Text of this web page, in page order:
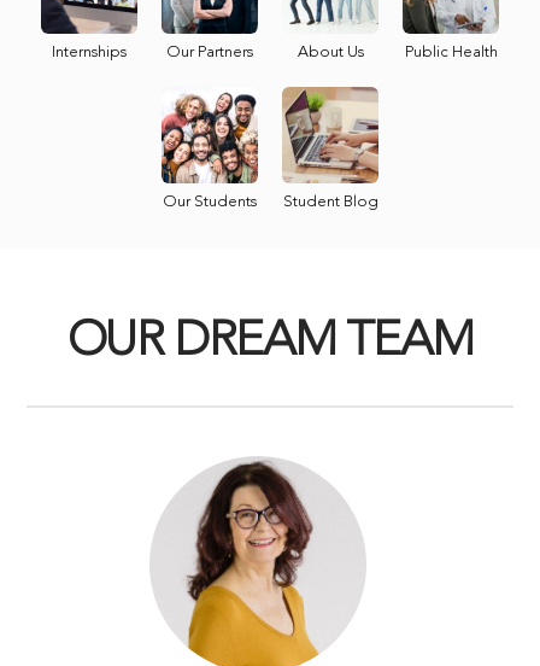
Internships Our Partners About Us Public Health
Our Students Student Blog
OUR DREAM TEAM